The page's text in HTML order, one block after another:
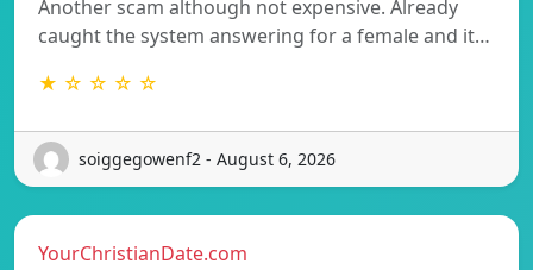
Another scam although not expensive. Already
caught the system answering for a female and it…
★ ☆ ☆ ☆ ☆
soiggegowenf2 - August 6, 2026
YourChristianDate.com